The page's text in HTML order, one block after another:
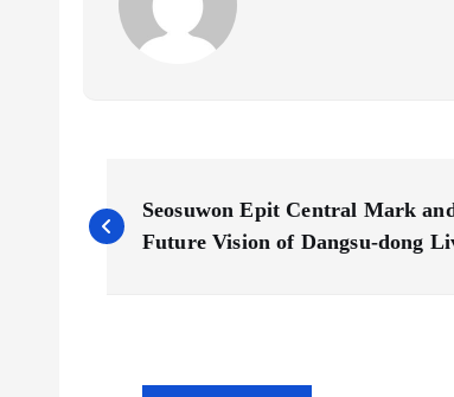
o
Seosuwon Epit Central Mark
Future Vision of Dangsu-dong